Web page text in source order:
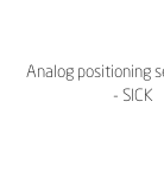
Analog positioning
- SICK